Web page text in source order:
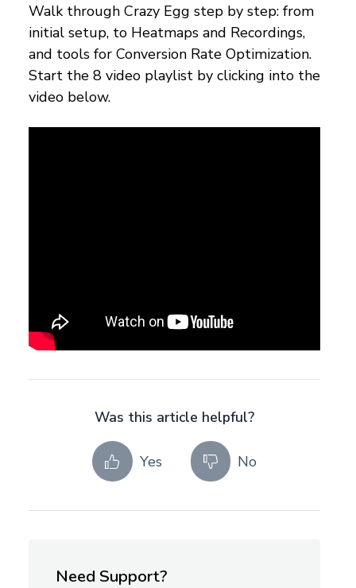
Walk through Crazy Egg step by step: from
initial setup, to Heatmaps and Recordings,
and tools for Conversion Rate Optimization.
Start the 8 video playlist by clicking into the
video below.
Was this article helpful?
Yes No
Need Support?